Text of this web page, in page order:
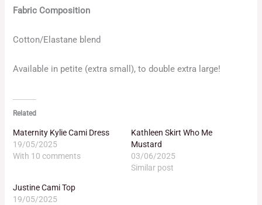
Fabric Composition
Cotton/Elastane blend
Available in petite (extra small), to double extra large!
Related
Maternity Kylie Cami Dress
19/05/2025
With 10 comments
Kathleen Skirt Who Me
Mustard
03/06/2025
Similar post
Justine Cami Top
19/05/2025